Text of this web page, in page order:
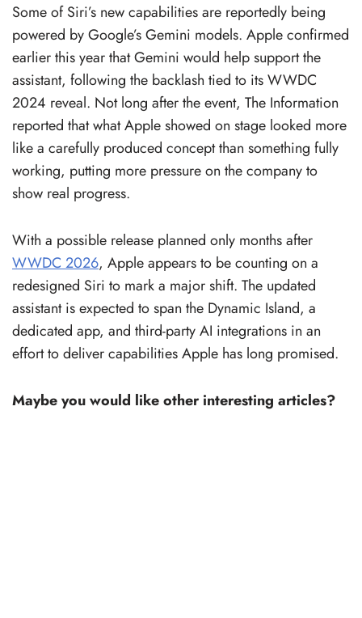
Some of Siri’s new capabilities are reportedly being
powered by Google’s Gemini models. Apple confirmed
earlier this year that Gemini would help support the
assistant, following the backlash tied to its WWDC
2024 reveal. Not long after the event, The Information
reported that what Apple showed on stage looked more
like a carefully produced concept than something fully
working, putting more pressure on the company to
show real progress.
With a possible release planned only months after
WWDC 2026, Apple appears to be counting on a
redesigned Siri to mark a major shift. The updated
assistant is expected to span the Dynamic Island, a
dedicated app, and third-party AI integrations in an
effort to deliver capabilities Apple has long promised.
Maybe you would like other interesting articles?